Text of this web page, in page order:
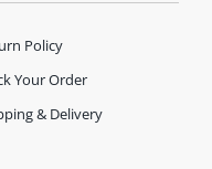
Policy
Your Order
& Delivery